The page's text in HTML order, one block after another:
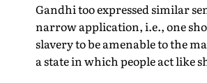
Gandhi too expressed similar
narrow application, i.e., one
slavery to be amenable to the
a state in which people act like